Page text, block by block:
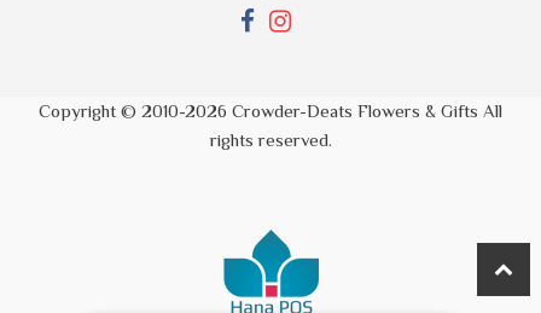
Copyright © 2010-2026 Crowder-Deats Flowers & Gifts All
rights reserved.